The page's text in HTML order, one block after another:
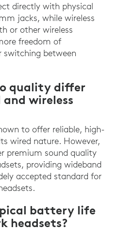
directly with physical
jacks, while wireless
or other wireless
freedom of
switching between
quality differ
wireless
to offer reliable, high-
wired nature. However,
premium sound quality
providing wideband
accepted standard for
battery life
headsets?